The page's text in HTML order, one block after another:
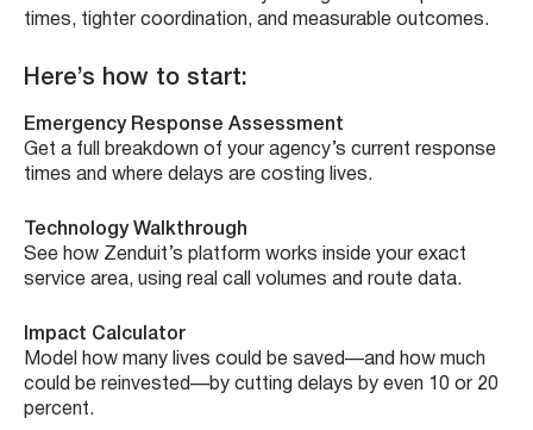
times, tighter coordination, and measurable outcomes.
Here’s how to start:
Emergency Response Assessment
Get a full breakdown of your agency’s current response
times and where delays are costing lives.
Technology Walkthrough
See how Zenduit’s platform works inside your exact
service area, using real call volumes and route data.
Impact Calculator
Model how many lives could be saved—and how much
could be reinvested—by cutting delays by even 10 or 20
percent.